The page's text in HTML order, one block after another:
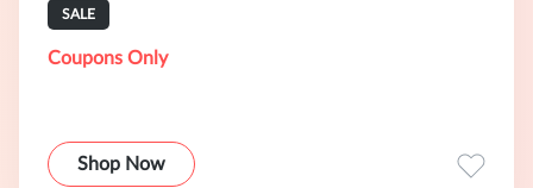
SALE
Coupons Only
Shop Now